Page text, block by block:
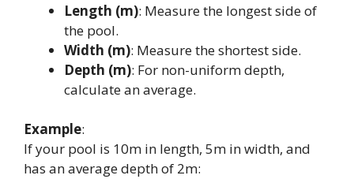
Length (m): Measure the longest side of
the pool.
Width (m): Measure the shortest side.
Depth (m): For non-uniform depth,
calculate an average.
Example:
If your pool is 10m in length, 5m in width, and
has an average depth of 2m: